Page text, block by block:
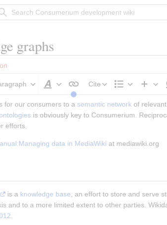
graphs
Style
text
Cite
for our consumers to a semantic network of relevant
is obviously key to Consumerium.
efforts.
data in MediaWiki at mediawiki.org
is a knowledge base , an effort to store and serve
and to a more limited extent to other parties.